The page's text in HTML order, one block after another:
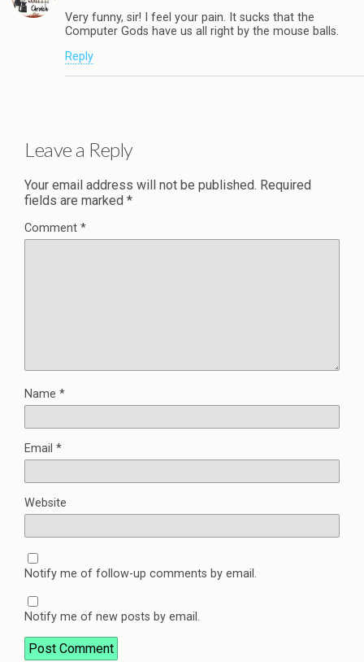
Very funny, sir! I feel your pain. It sucks that the
Computer Gods have us all right by the mouse balls.
Reply
Leave a Reply
Your email address will not be published. Required
fields are marked *
Comment *
Name *
Email *
Website
Notify me of follow-up comments by email.
Notify me of new posts by email.